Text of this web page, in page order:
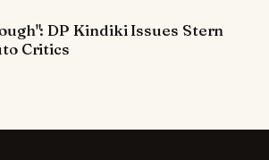
DP Kindiki Issues Stern
Critics